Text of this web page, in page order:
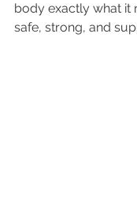
body exactly what it
safe, strong, and